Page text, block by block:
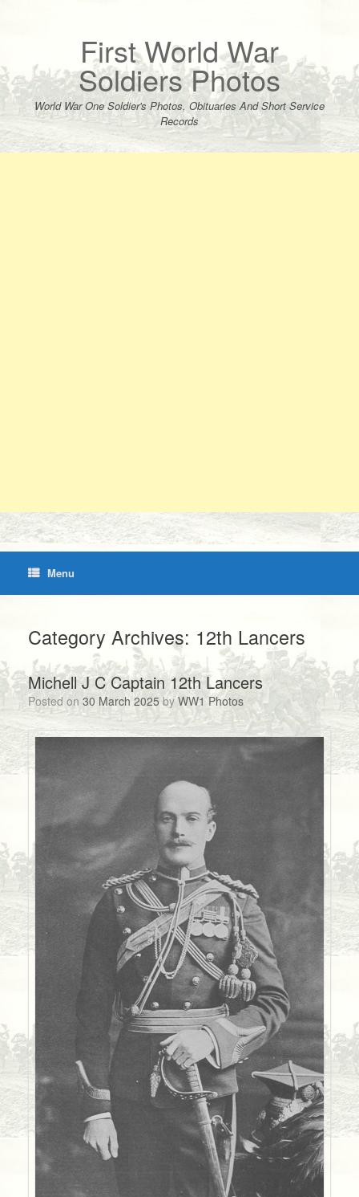
First World War
Soldiers Photos
World War One Soldier's Photos, Obituaries And Short Service
Records
Menu
Category Archives: 12th Lancers
Michell J C Captain 12th Lancers
Posted on 30 March 2025 byWW1 Photos